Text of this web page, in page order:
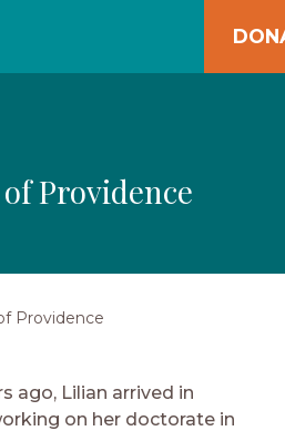
Providence
Providence
ago, Lilian arrived in
on her doctorate in